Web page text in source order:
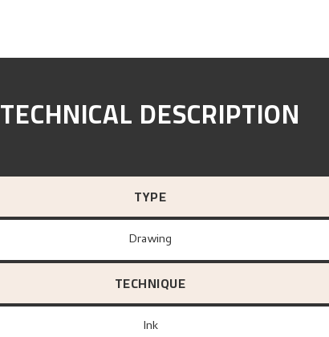
TECHNICAL DESCRIPTION
TYPE
Drawing
TECHNIQUE
Ink